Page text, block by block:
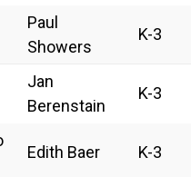
Paul
Showers
K-3
Jan
Berenstain
K-3
Edith Baer K-3